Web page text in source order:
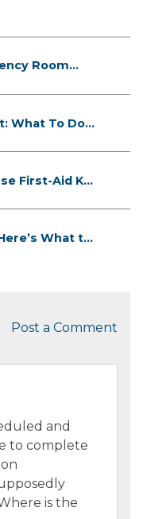
Room
What To Do
First-Aid K...
What to
Post a Comment
and
to complete
is the